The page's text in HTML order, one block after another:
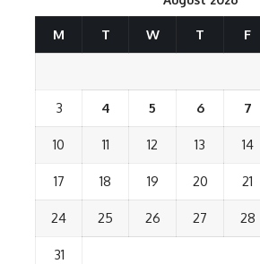
M T W T F
3 4 5 6 7
10 11 12 13 14
17 18 19 20 21
24 25 26 27 28
31